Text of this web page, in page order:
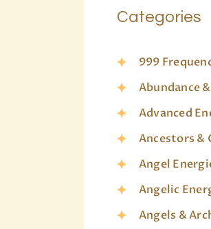
Categories
999
Abundance
Advanced
Ancestors &
Angel
Angelic
Angels &